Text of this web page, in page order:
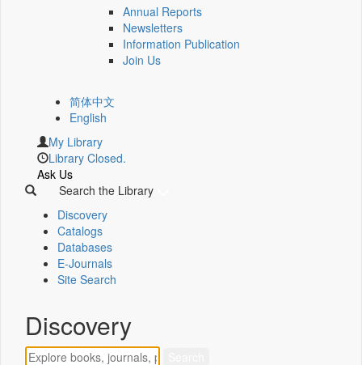
Annual Reports
Newsletters
Information Publication
Join Us
简体中文
English
My Library
Library Closed.
Ask Us
Search the Library
Discovery
Catalogs
Databases
E-Journals
Site Search
Discovery